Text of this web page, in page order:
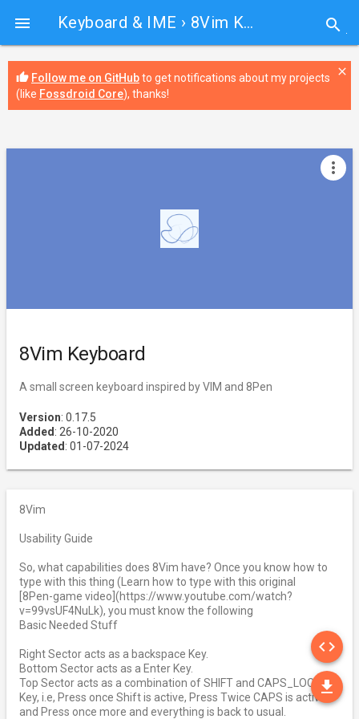
 Keyboard & IME › 8Vim Keyboard search
thumb_up Follow me on GitHubto get notifications about my projects
(like Fossdroid Core), thanks!
close
8Vim Keyboard
A small screen keyboard inspired by VIM and 8Pen
Version: 0.17.5
Added : 26-10-2020
Updated : 01-07-2024
more_vert
8Vim
Usability Guide
So, what capabilities does 8Vim have? Once you know how to
type with this thing (Learn how to type with this original
[8Pen-game video](https://www.youtube.com/watch?
v=99vsUF4NuLk), you must know the following
Basic Needed Stuff
Right Sector acts as a backspace Key.
Bottom Sector acts as a Enter Key.
Top Sector acts as a combination of SHIFT and CAPS_LOCK
Key, i.e, Press once Shift is active, Press Twice CAPS is active
and Press once more and everything is back to usual.
code
file_download